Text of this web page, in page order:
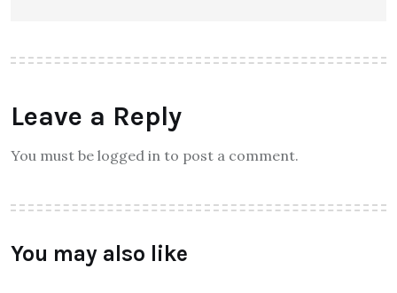
Leave a Reply
You must be logged in to post a comment.
You may also like